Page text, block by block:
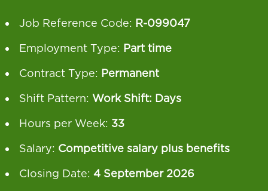
Job Reference Code: R-099047
Employment Type: Part time
Contract Type: Permanent
Shift Pattern: Work Shift: Days
Hours per Week: 33
Salary: Competitive salary plus benefits
Closing Date: 4 September 2026